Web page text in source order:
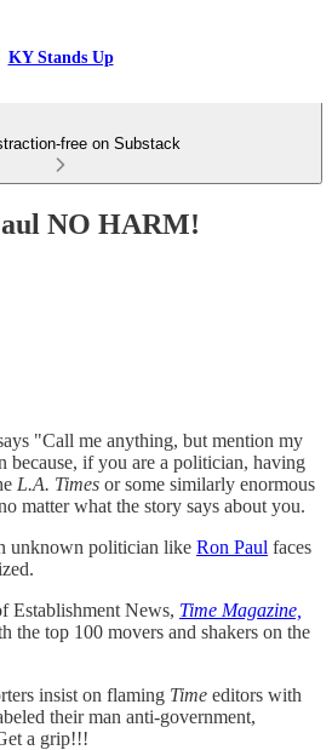
KY Stands Up
free on Substack
NO HARM!
"Call me anything, but mention my
because, if you are a politician, having
L.A. Times or some similarly enormous
matter what the story says about you.
unknown politician like Ron Paul faces
Establishment News, Time Magazine,
the top 100 movers and shakers on the
insist on flaming Time editors with
their man anti-government,
a grip!!!